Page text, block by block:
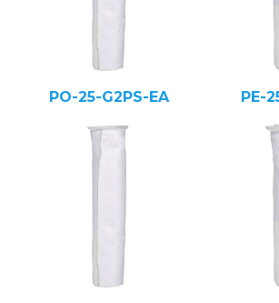
PO-25-G2PS-EA PE-